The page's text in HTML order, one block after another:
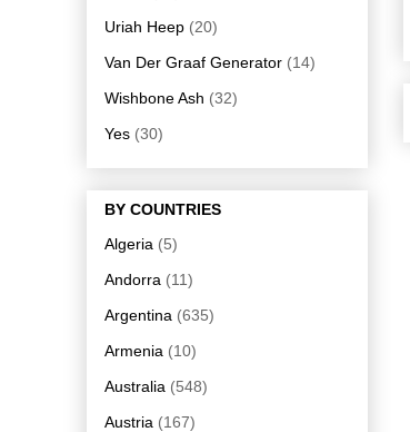
Uriah Heep (20)
Van Der Graaf Generator (14)
Wishbone Ash (32)
Yes (30)
BY COUNTRIES
Algeria (5)
Andorra (11)
Argentina (635)
Armenia (10)
Australia (548)
Austria (167)